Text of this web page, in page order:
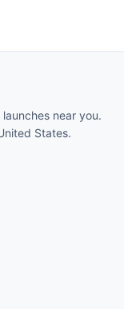
near you.
States.